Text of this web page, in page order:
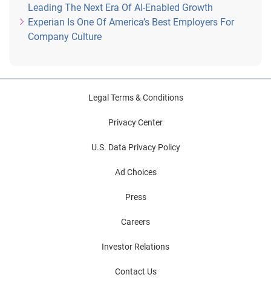
Leading The Next Era Of AI-Enabled Growth
Experian Is One Of America’s Best Employers For
Company Culture
Legal Terms & Conditions
Privacy Center
U.S. Data Privacy Policy
Ad Choices
Press
Careers
Investor Relations
Contact Us